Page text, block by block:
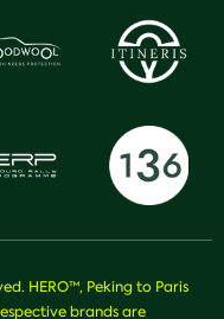
HERO™, Peking to Paris
brands are